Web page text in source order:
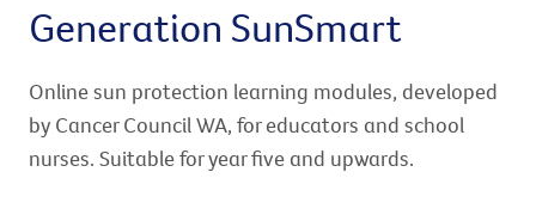
Generation SunSmart
Online sun protection learning modules, developed
by Cancer Council WA, for educators and school
nurses. Suitable for year five and upwards.